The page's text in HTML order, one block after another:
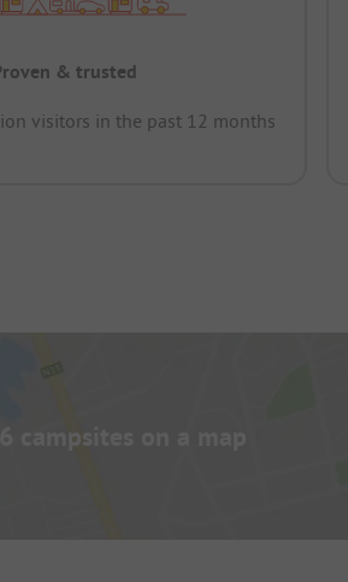
& trusted
visitors in the past 12 months
campsites on a map